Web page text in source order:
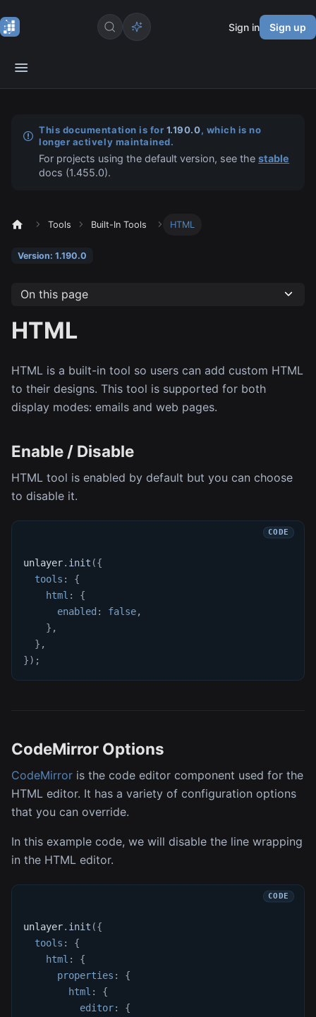
Sign in Sign up
This documentation is for 1.190.0, which is no
longer actively maintained.
For projects using the default version, see thestable
docs (1.455.0).
Tools Built-In Tools HTML
Version: 1.190.0
On this page
HTML
HTML is a built-in tool so users can add custom HTML
to their designs. This tool is supported for both
display modes: emails and web pages.
Enable / Disable
HTML tool is enabled by default but you can choose
to disable it.
unlayer. init ({
tools :
{
html :
{
enabled : false,
} ,
} ,
}) ;
CodeMirror Options
CodeMirror is the code editor component used for the
HTML editor. It has a variety of configuration options
that you can override.
In this example code, we will disable the line wrapping
in the HTML editor.
unlayer. init ({
tools :
{
html :
{
properties :
{
html :
{
editor:
{